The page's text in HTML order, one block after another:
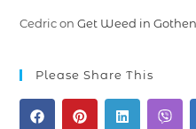
CedriconGet Weed in
Please Share This